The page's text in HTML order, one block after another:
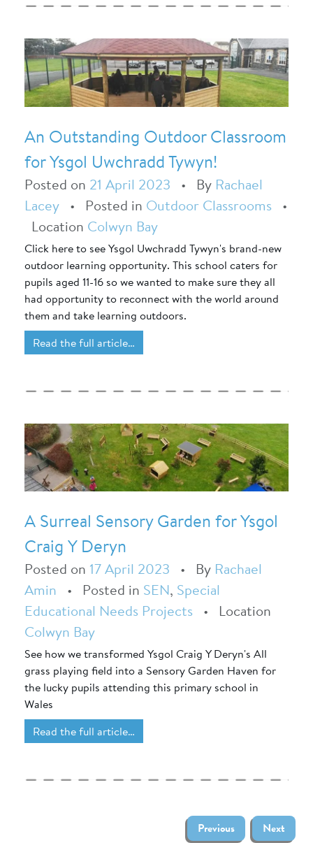
An Outstanding Outdoor Classroom
for Ysgol Uwchradd Tywyn!
Posted on 21 April 2023 • By Rachael
Lacey • Posted in Outdoor Classrooms •
Location Colwyn Bay
Click here to see Ysgol Uwchradd Tywyn's brand-new
outdoor learning opportunity. This school caters for
pupils aged 11-16 so we wanted to make sure they all
had opportunity to reconnect with the world around
them and take learning outdoors.
Read the full article…
A Surreal Sensory Garden for Ysgol
Craig Y Deryn
Posted on 17 April 2023 • By Rachael
Amin • Posted in SEN, Special
Educational Needs Projects •
Location
Colwyn Bay
See how we transformed Ysgol Craig Y Deryn's All
grass playing field into a Sensory Garden Haven for
the lucky pupils attending this primary school in
Wales
Read the full article…
Previous Next